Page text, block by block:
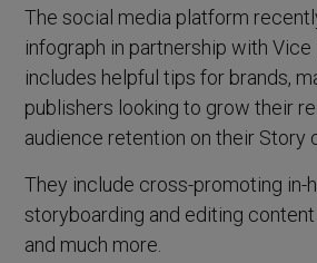
The social media platform
infograph in partnership with
includes helpful tips for brands,
publishers looking to grow their
audience retention on their Story
They include cross-promoting in-
storyboarding and editing
and much more.